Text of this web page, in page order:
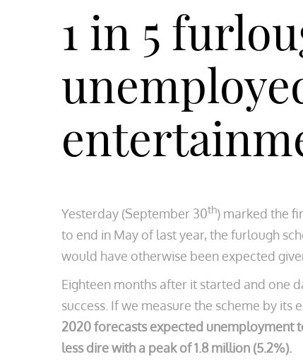
1 in 5
Yesterday (September 30th) marked the
to end in May of last year, the furlough
would have otherwise been expected
Eighteen months after it started and one
success. If we measure the scheme by its
2020 forecasts expected unemployment
less dire with a peak of 1.8 million (5.2%).